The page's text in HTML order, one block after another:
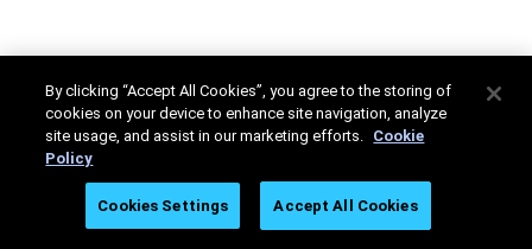
By clicking “Accept All Cookies”, you agree to the storing of
cookies on your device to enhance site navigation, analyze
site usage, and assist in our marketing efforts. Cookie
Policy
Cookies Settings Accept All Cookies